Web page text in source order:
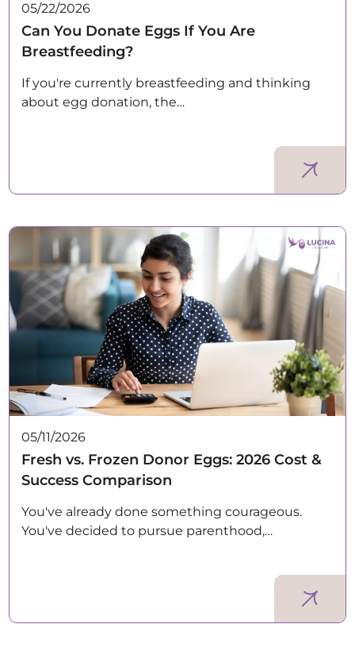
05/22/2026
Can You Donate Eggs If You Are
Breastfeeding?
If you're currently breastfeeding and thinking
about egg donation, the…
05/11/2026
Fresh vs. Frozen Donor Eggs: 2026 Cost &
Success Comparison
You've already done something courageous.
You've decided to pursue parenthood,…